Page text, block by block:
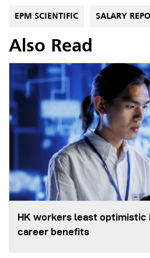
EPM SCIENTIFIC SALARY
Also Read
HK workers least optimistic
career benefits